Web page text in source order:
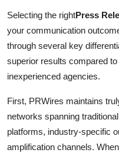
Selecting the rightPress
your communication
through several key
superior results compared
inexperienced agencies.
First, PRWires maintains
networks spanning
platforms, industry-specific
amplification channels.